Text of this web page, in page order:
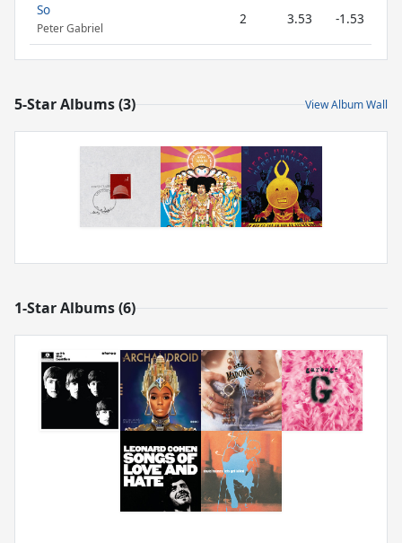
So
Peter Gabriel
2 3.53 -1.53
5-Star Albums (3) View Album Wall
1-Star Albums (6)